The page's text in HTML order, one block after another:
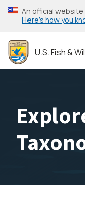
Skip
to
content
An official
Here’s how you
U.S. Fish &